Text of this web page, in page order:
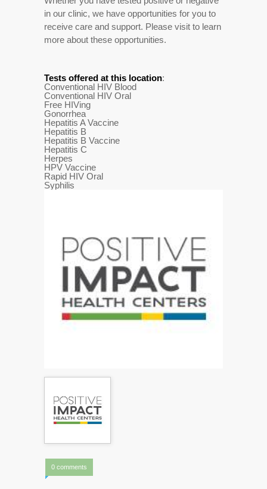
in our clinic, we have opportunities for you to
receive care and support. Please visit to learn
more about these opportunities.
Tests offered at this location:
Conventional HIV Blood
Conventional HIV Oral
Free HIVing
Gonorrhea
Hepatitis A Vaccine
Hepatitis B
Hepatitis B Vaccine
Hepatitis C
Herpes
HPV Vaccine
Rapid HIV Oral
Syphilis
0 comments